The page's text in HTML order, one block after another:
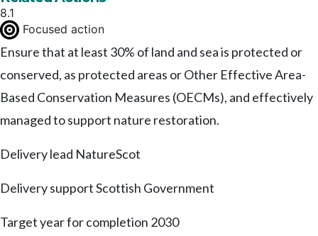
8.1
Focused action
Ensure that at least 30% of land and sea is protected or
conserved, as protected areas or Other Effective Area-
Based Conservation Measures (OECMs), and effectively
managed to support nature restoration.
Delivery lead NatureScot
Delivery supportScottish Government
Target year for completion 2030